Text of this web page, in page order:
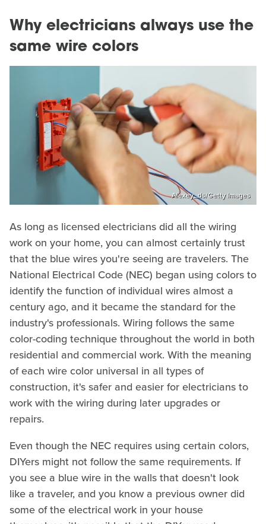
Why electricians always use the
same wire colors
Alexey_ds/Getty Images
As long as licensed electricians did all the wiring
work on your home, you can almost certainly trust
that the blue wires you're seeing are travelers. The
National Electrical Code (NEC) began using colors to
identify the function of individual wires almost a
century ago, and it became the standard for the
industry's professionals. Wiring follows the same
color-coding technique throughout the world in both
residential and commercial work. With the meaning
of each wire color universal in all types of
construction, it's safer and easier for electricians to
work with the wiring during later upgrades or
repairs.
Even though the NEC requires using certain colors,
DIYers might not follow the same requirements. If
you see a blue wire in the walls that doesn't look
like a traveler, and you know a previous owner did
some of the electrical work in your house